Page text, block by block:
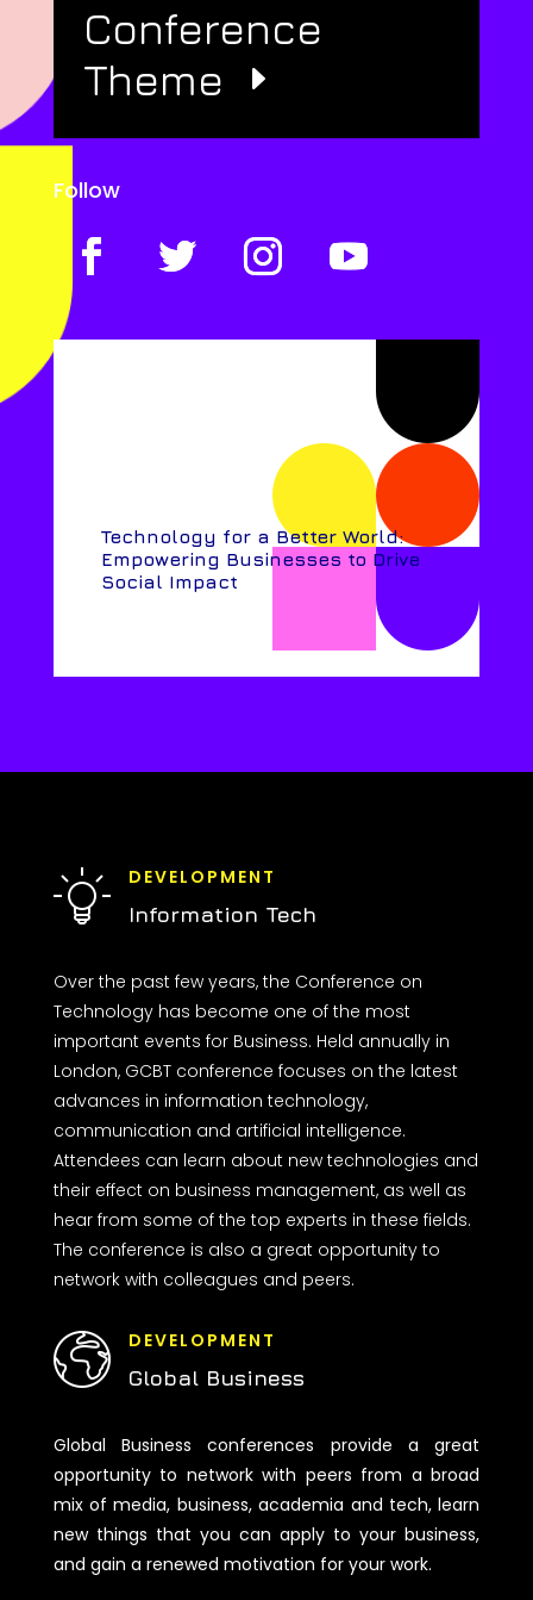
Conference
Theme
Follow
Technology for a Better World:
Empowering Businesses to Drive
Social Impact
DEVELOPMENT
Information Tech
Over the past few years, the Conference on
Technology has become one of the most
important events for Business. Held annually in
London, GCBT conference focuses on the latest
advances in information technology,
communication and artificial intelligence.
Attendees can learn about new technologies and
their effect on business management, as well as
hear from some of the top experts in these fields.
The conference is also a great opportunity to
network with colleagues and peers.
DEVELOPMENT
Global Business
Global Business conferences provide a great
opportunity to network with peers from a broad
mix of media, business, academia and tech, learn
new things that you can apply to your business,
and gain a renewed motivation for your work.